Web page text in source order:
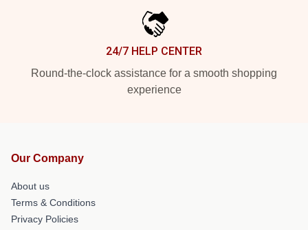
24/7 HELP CENTER
Round-the-clock assistance for a smooth shopping
experience
Our Company
About us
Terms & Conditions
Privacy Policies